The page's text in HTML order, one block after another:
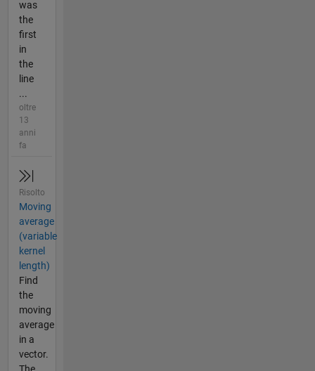
was
the
first
in
the
line
...
oltre
13
anni
fa
Risolto
Moving
average
(variable
kernel
length)
Find
the
moving
average
in a
vector.